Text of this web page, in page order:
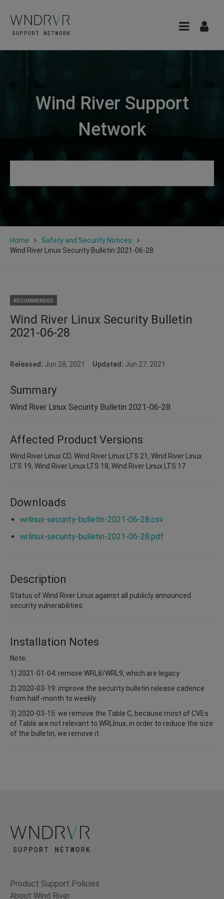
Wind River Support
Network
Home
Safety and Security Notices
Wind River Linux Security Bulletin 2021-06-28
RECOMMENDED
Wind River Linux Security Bulletin
2021-06-28
Released: Jun 28, 2021 Updated: Jun 27, 2021
Summary
Wind River Linux Security Bulletin 2021-06-28
Affected Product Versions
Wind River Linux CD, Wind River Linux LTS 21, Wind River Linux
LTS 19, Wind River Linux LTS 18, Wind River Linux LTS 17
Downloads
wrlinux-security-bulletin-2021-06-28.csv
wrlinux-security-bulletin-2021-06-28.pdf
Description
Status of Wind River Linux against all publicly announced
security vulnerabilities.
Installation Notes
Note:
1) 2021-01-04: remove WRL8/WRL9, which are legacy
2) 2020-03-19: improve the security bulletin release cadence
from half-month to weekly.
3) 2020-03-15: we remove the Table C, because most of CVEs
of Table are not relevant to WRLInux, in order to reduce the size
of the bulletin, we remove it.
Product Support Policies
About Wind River